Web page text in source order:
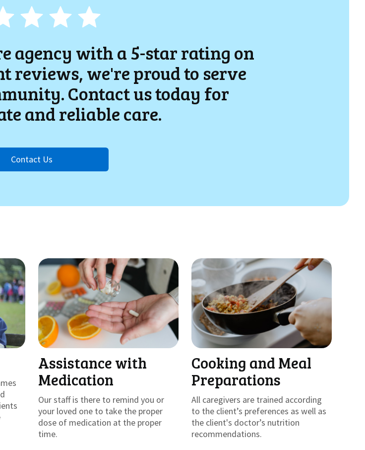
agency with a 5-star rating on
reviews, we're proud to serve
Contact us today for
and reliable care.
Contact Us
Assistance with
Medication
Our staff is there to remind you or
your loved one to take the proper
dose of medication at the proper
time.
Cooking and Meal
Preparations
All caregivers are trained according
to the client’s preferences as well as
the client's doctor’s nutrition
recommendations.